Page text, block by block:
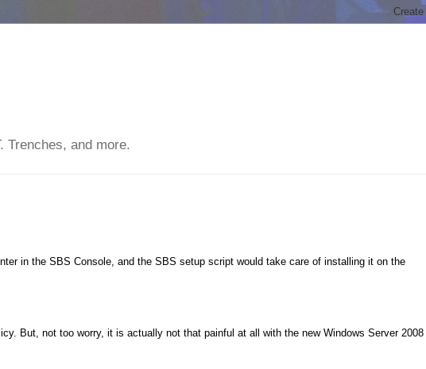
Trenches, and more.
in the SBS Console, and the SBS setup script would take care of installing it on the
But, not too worry, it is actually not that painful at all with the new Windows Server 2008